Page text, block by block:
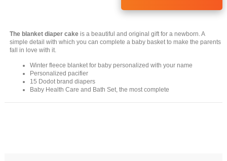
The blanket diaper cake is a beautiful and original gift for a newborn. A
simple detail with which you can complete a baby basket to make the parents
fall in love with it.
Winter fleece blanket for baby personalized with your name
Personalized pacifier
15 Dodot brand diapers
Baby Health Care and Bath Set, the most complete